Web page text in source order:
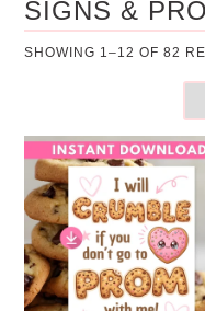
SIGNS &
SHOWING 1–12 OF 82